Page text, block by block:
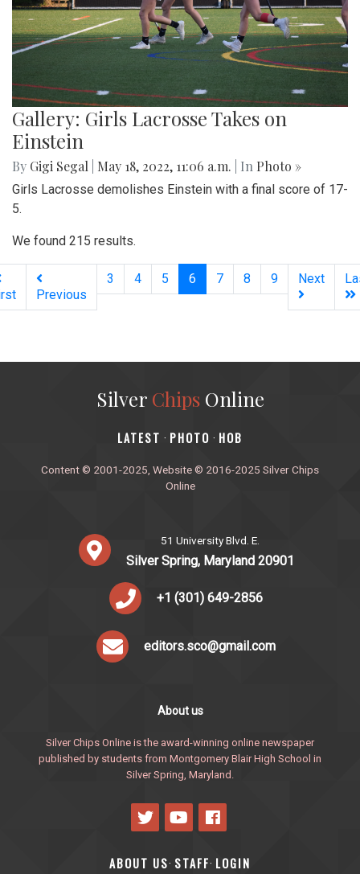
Gallery: Girls Lacrosse Takes on
Einstein
By Gigi Segal May 18, 2022, 11:06 a.m. | In Photo »
Girls Lacrosse demolishes Einstein with a final score of 17-
5.
We found 215 results.
Previous
3 4 5 6 (current)
7 8 9 Next
Silver ChipsOnline
‎LATEST · PHOTO · HOB
Content © 2001-2025, Website © 2016-2025 Silver Chips
Online
51 University Blvd. E.
Silver Spring, Maryland 20901
+1 (301) 649-2856
editors.sco@gmail.com
About us
Silver Chips Online is the award-winning online newspaper
published by students from Montgomery Blair High School in
Silver Spring, Maryland.
ABOUT US· STAFF· LOGIN